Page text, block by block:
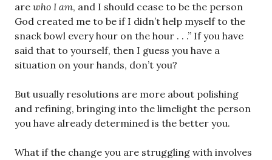
are who I am, and I should cease to be the person
God created me to be if I didn’t help myself to the
snack bowl every hour on the hour . . .” If you have
said that to yourself, then I guess you have a
situation on your hands, don’t you?
But usually resolutions are more about polishing
and refining, bringing into the limelight the person
you have already determined is the better you.
What if the change you are struggling with involves